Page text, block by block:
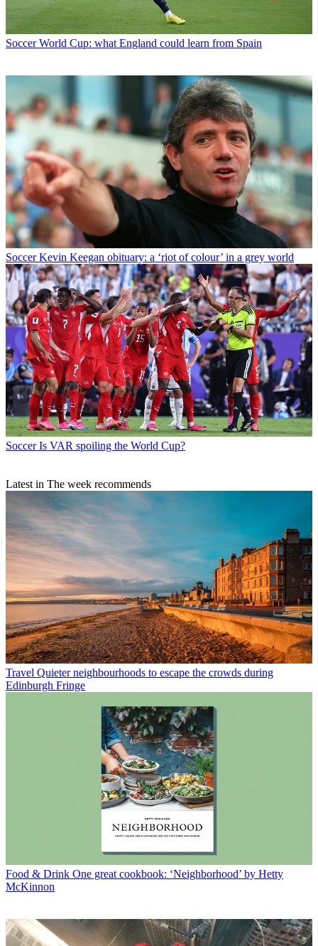
Soccer World Cup: what England could learn from Spain
Soccer Kevin Keegan obituary: a ‘riot of colour’ in a grey world
Soccer Is VAR spoiling the World Cup?
Latest in The week recommends
Travel Quieter neighbourhoods to escape the crowds during
Edinburgh Fringe
Food & Drink One great cookbook: ‘Neighborhood’ by Hetty
McKinnon